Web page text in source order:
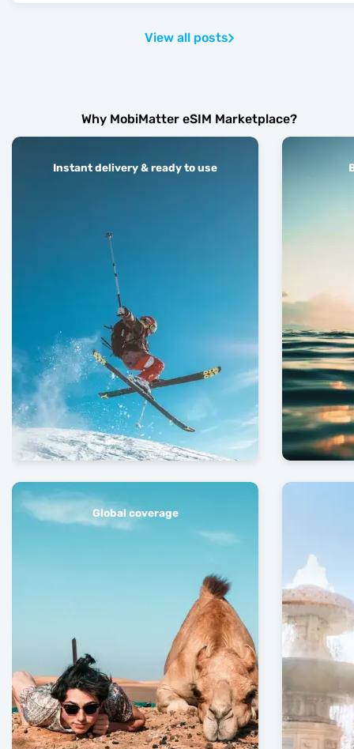
View all posts
Why MobiMatter eSIM Marketplace?
Instant delivery & ready to use
Global coverage